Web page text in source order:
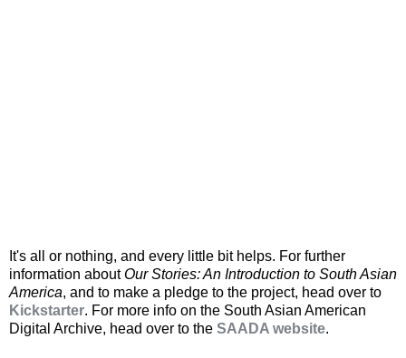
It's all or nothing, and every little bit helps. For further
information aboutOur Stories: An Introduction to South Asian
America, and to make a pledge to the project, head over to
Kickstarter. For more info on the South Asian American
Digital Archive, head over to the SAADA website.